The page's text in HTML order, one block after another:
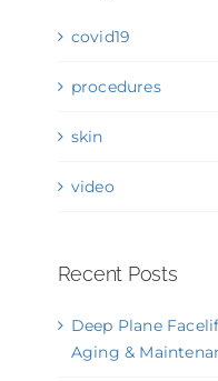
covid19
procedures
skin
video
Recent Posts
Deep Plane
Aging &